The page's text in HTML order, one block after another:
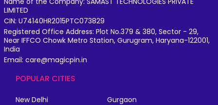
LIMITED
CIN: U74140HR2015PTC073829
Registered Office Address: Plot No.379 & 380, Sector - 29,
Near IFFCO Chowk Metro Station, Gurugram, Haryana-122001,
India
Email: care@magicpin.in
POPULAR CITIES
New Delhi
Gurgaon